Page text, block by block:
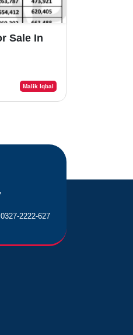
Sale In
Malik Iqbal
0327-2222-627